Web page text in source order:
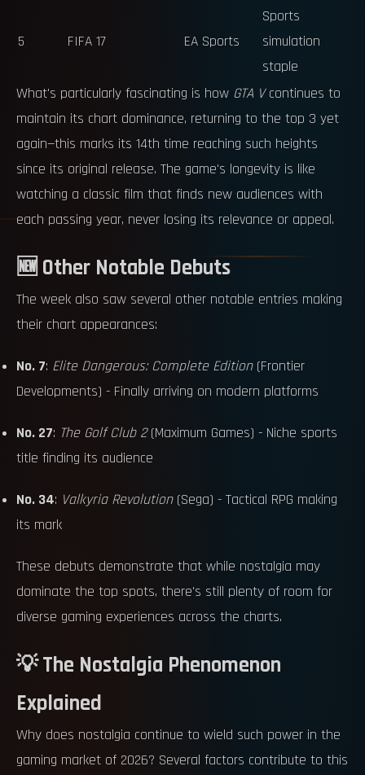
5 FIFA 17 EA Sports
Sports
simulation
staple
What's particularly fascinating is how GTA Vcontinues to
maintain its chart dominance, returning to the top 3 yet
again—this marks its 14th time reaching such heights
since its original release. The game's longevity is like
watching a classic film that finds new audiences with
each passing year, never losing its relevance or appeal.
🆕 Other Notable Debuts
The week also saw several other notable entries making
their chart appearances:
No. 7: Elite Dangerous: Complete Edition(Frontier
Developments) - Finally arriving on modern platforms
No. 27: The Golf Club 2(Maximum Games) - Niche sports
title finding its audience
No. 34: Valkyria Revolution(Sega) - Tactical RPG making
its mark
These debuts demonstrate that while nostalgia may
dominate the top spots, there's still plenty of room for
diverse gaming experiences across the charts.
💡 The Nostalgia Phenomenon
Explained
Why does nostalgia continue to wield such power in the
gaming market of 2026? Several factors contribute to this